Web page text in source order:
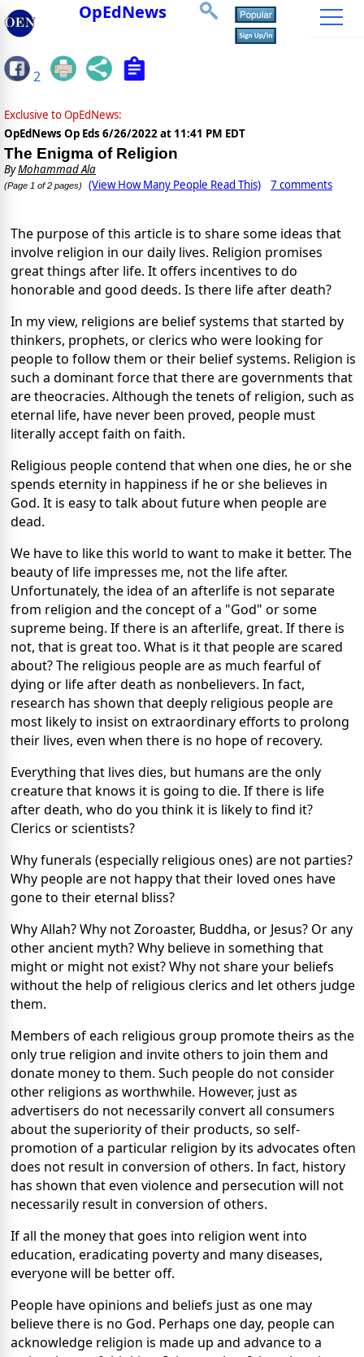
OpEdNews
2
Exclusive to OpEdNews:
OpEdNews Op Eds 6/26/2022 at 11:41 PM EDT
The Enigma of Religion
ByMohammad Ala
(Page 1 of 2 pages) (View How Many People Read This) 7 comments
The purpose of this article is to share some ideas that
involve religion in our daily lives. Religion promises
great things after life. It offers incentives to do
honorable and good deeds. Is there life after death?
In my view, religions are belief systems that started by
thinkers, prophets, or clerics who were looking for
people to follow them or their belief systems. Religion is
such a dominant force that there are governments that
are theocracies. Although the tenets of religion, such as
eternal life, have never been proved, people must
literally accept faith on faith.
Religious people contend that when one dies, he or she
spends eternity in happiness if he or she believes in
God. It is easy to talk about future when people are
dead.
We have to like this world to want to make it better. The
beauty of life impresses me, not the life after.
Unfortunately, the idea of an afterlife is not separate
from religion and the concept of a "God" or some
supreme being. If there is an afterlife, great. If there is
not, that is great too. What is it that people are scared
about? The religious people are as much fearful of
dying or life after death as nonbelievers. In fact,
research has shown that deeply religious people are
most likely to insist on extraordinary efforts to prolong
their lives, even when there is no hope of recovery.
Everything that lives dies, but humans are the only
creature that knows it is going to die. If there is life
after death, who do you think it is likely to find it?
Clerics or scientists?
Why funerals (especially religious ones) are not parties?
Why people are not happy that their loved ones have
gone to their eternal bliss?
Why Allah? Why not Zoroaster, Buddha, or Jesus? Or any
other ancient myth? Why believe in something that
might or might not exist? Why not share your beliefs
without the help of religious clerics and let others judge
them.
Members of each religious group promote theirs as the
only true religion and invite others to join them and
donate money to them. Such people do not consider
other religions as worthwhile. However, just as
advertisers do not necessarily convert all consumers
about the superiority of their products, so self-
promotion of a particular religion by its advocates often
does not result in conversion of others. In fact, history
has shown that even violence and persecution will not
necessarily result in conversion of others.
If all the money that goes into religion went into
education, eradicating poverty and many diseases,
everyone will be better off.
People have opinions and beliefs just as one may
believe there is no God. Perhaps one day, people can
acknowledge religion is made up and advance to a